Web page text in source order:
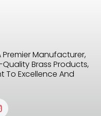
Manufacturer,
Brass Products,
To Excellence And